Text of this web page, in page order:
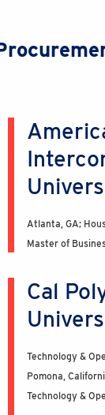
Atlanta, GA;
Master of
Cal
Technology &
Pomona,
Technology &